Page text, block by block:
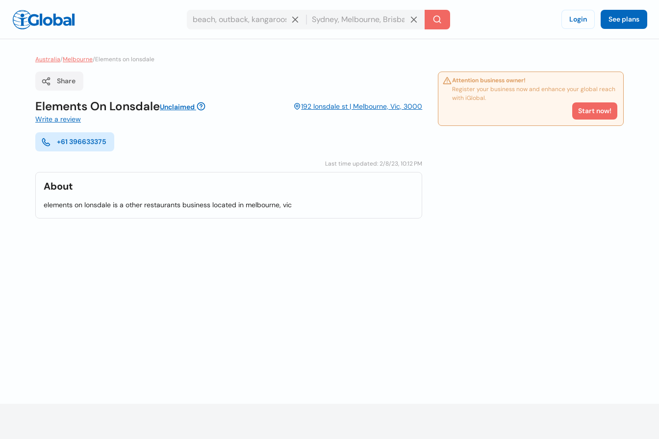
Login See plans
Australia/Melbourne/Elements on lonsdale
Share
Elements On LonsdaleUnclaimed
192 lonsdale st | Melbourne, Vic, 3000
Write a review
+61 396633375
Last time updated: 2/8/23, 10:12 PM
About
elements on lonsdale is a other restaurants business located in melbourne, vic
Attention business owner!
Register your business now and enhance your global reach
with iGlobal.
Start now!